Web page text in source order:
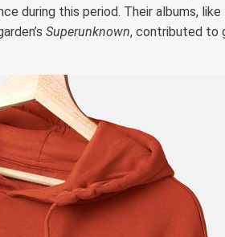
during this period. Their albums, like
Superunknown, contributed to